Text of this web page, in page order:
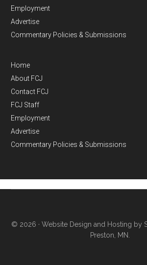
Employment
Advertise
Commentary Policies & Submissions
Home
About FCJ
Contact FCJ
FCJ Staff
Employment
Advertise
Commentary Policies & Submissions
© 2026 · Website Design and Hosting by
Preston, MN.